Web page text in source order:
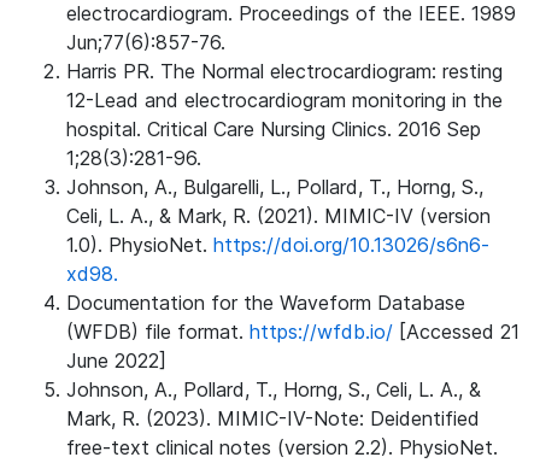
electrocardiogram. Proceedings of the IEEE. 1989
Jun;77(6):857-76.
Harris PR. The Normal electrocardiogram: resting
12-Lead and electrocardiogram monitoring in the
hospital. Critical Care Nursing Clinics. 2016 Sep
1;28(3):281-96.
Johnson, A., Bulgarelli, L., Pollard, T., Horng, S.,
Celi, L. A., & Mark, R. (2021). MIMIC-IV (version
1.0). PhysioNet. https://doi.org/10.13026/s6n6-
xd98.
Documentation for the Waveform Database
(WFDB) file format. https://wfdb.io/ [Accessed 21
June 2022]
Johnson, A., Pollard, T., Horng, S., Celi, L. A., &
Mark, R. (2023). MIMIC-IV-Note: Deidentified
free-text clinical notes (version 2.2). PhysioNet.